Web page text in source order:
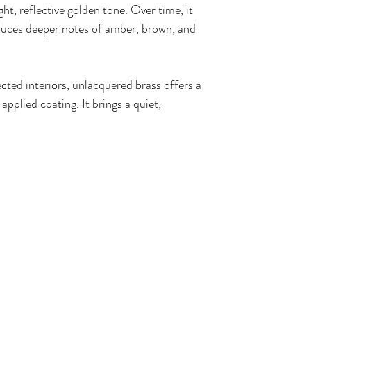
reflective golden tone. Over time, it
deeper notes of amber, brown, and
interiors, unlacquered brass offers a
coating. It brings a quiet,